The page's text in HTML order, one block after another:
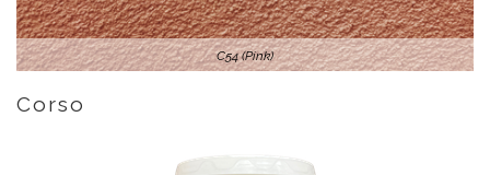
C54 (Pink)
Corso